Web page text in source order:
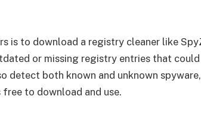
is to download a registry cleaner like
or missing registry entries that could
detect both known and unknown
to download and use.